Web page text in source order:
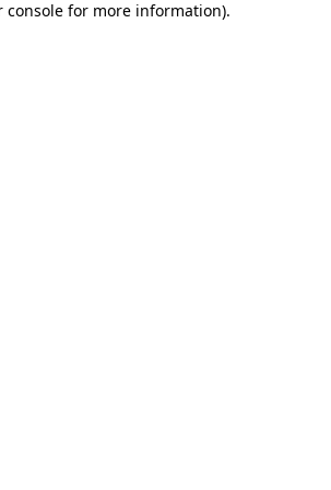
console for more information).